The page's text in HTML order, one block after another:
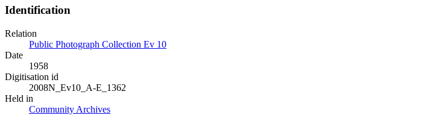
Identification
Relation
Public Photograph Collection Ev 10
Date
1958
Digitisation id
2008N_Ev10_A-E_1362
Held in
Community Archives